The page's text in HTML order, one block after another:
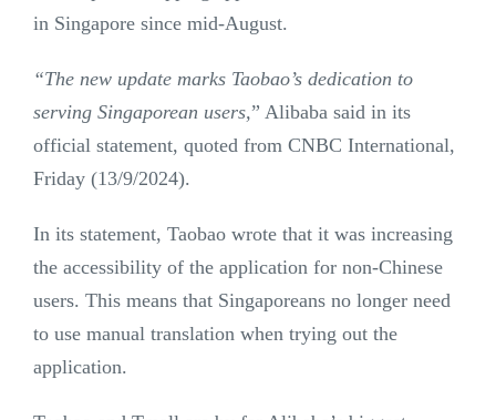
in Singapore since mid-August.
“The new update marks Taobao’s dedication to
serving Singaporean users,” Alibaba said in its
official statement, quoted from CNBC International,
Friday (13/9/2024).
In its statement, Taobao wrote that it was increasing
the accessibility of the application for non-Chinese
users. This means that Singaporeans no longer need
to use manual translation when trying out the
application.